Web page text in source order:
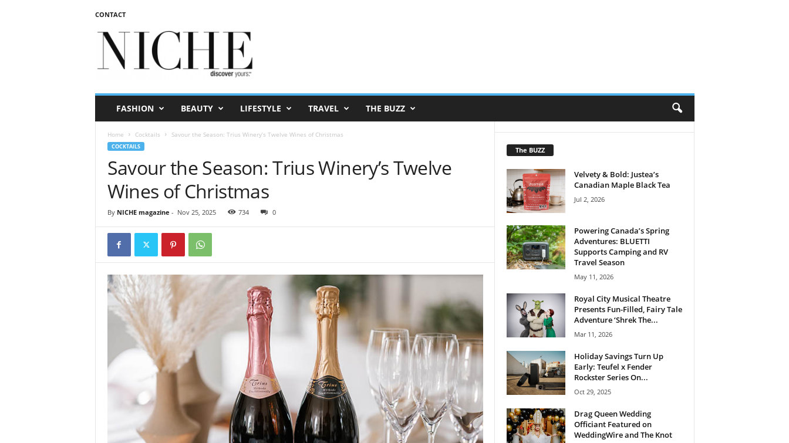
CONTACT
FASHION BEAUTY LIFESTYLE TRAVEL THE BUZZ
Home Cocktails Savour the Season: Trius Winery’s Twelve Wines of Christmas
COCKTAILS
Savour the Season: Trius Winery’s Twelve
Wines of Christmas
By NICHE magazine - Nov 25, 2025 734 0
The BUZZ
Velvety & Bold: Justea’s
Canadian Maple Black Tea
Jul 2, 2026
Powering Canada’s Spring
Adventures: BLUETTI
Supports Camping and RV
Travel Season
May 11, 2026
Royal City Musical Theatre
Presents Fun-Filled, Fairy Tale
Adventure ‘Shrek The...
Mar 11, 2026
Holiday Savings Turn Up
Early: Teufel x Fender
Rockster Series On...
Oct 29, 2025
Drag Queen Wedding
Officiant Featured on
WeddingWire and The Knot